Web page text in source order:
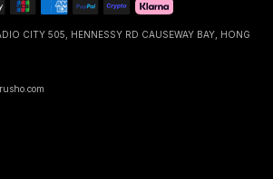
CITY 505, HENNESSY RD CAUSEWAY BAY, HONG